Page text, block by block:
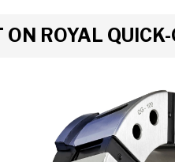
ROYAL